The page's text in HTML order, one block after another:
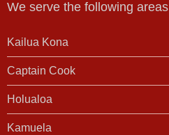
We serve the following areas
Kailua Kona
Captain Cook
Holualoa
Kamuela